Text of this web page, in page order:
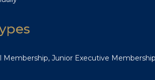
Membership, Junior Executive